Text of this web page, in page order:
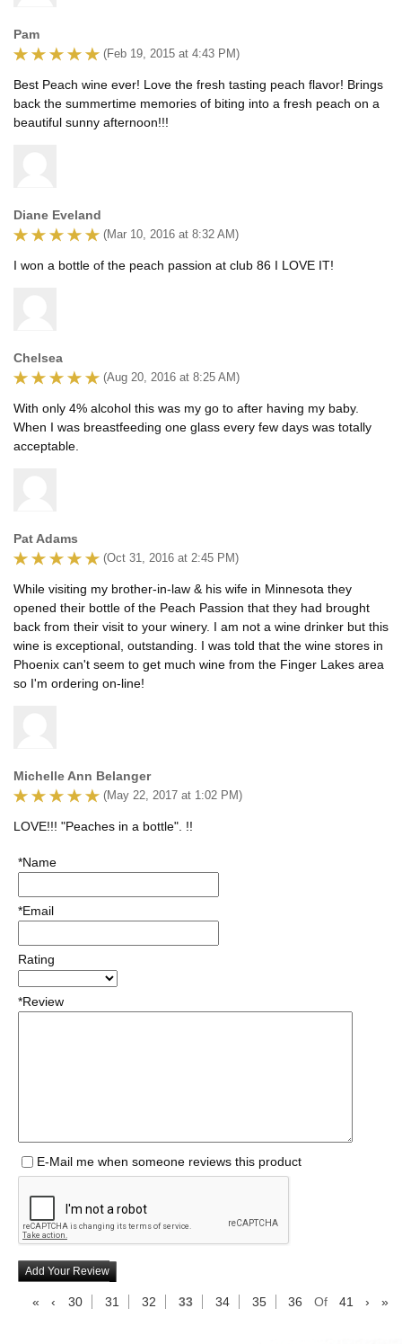
Pam
(Feb 19, 2015 at 4:43 PM)
Best Peach wine ever! Love the fresh tasting peach flavor! Brings
back the summertime memories of biting into a fresh peach on a
beautiful sunny afternoon!!!
Diane Eveland
(Mar 10, 2016 at 8:32 AM)
I won a bottle of the peach passion at club 86 I LOVE IT!
Chelsea
(Aug 20, 2016 at 8:25 AM)
With only 4% alcohol this was my go to after having my baby.
When I was breastfeeding one glass every few days was totally
acceptable.
Pat Adams
(Oct 31, 2016 at 2:45 PM)
While visiting my brother-in-law & his wife in Minnesota they
opened their bottle of the Peach Passion that they had brought
back from their visit to your winery. I am not a wine drinker but this
wine is exceptional, outstanding. I was told that the wine stores in
Phoenix can't seem to get much wine from the Finger Lakes area
so I'm ordering on-line!
Michelle Ann Belanger
(May 22, 2017 at 1:02 PM)
LOVE!!! "Peaches in a bottle". !!
*Name
*Email
Rating
*Review
E-Mail me when someone reviews this product
Add Your Review
« ‹ 30 31 32 33 34 35 36 Of 41 › »